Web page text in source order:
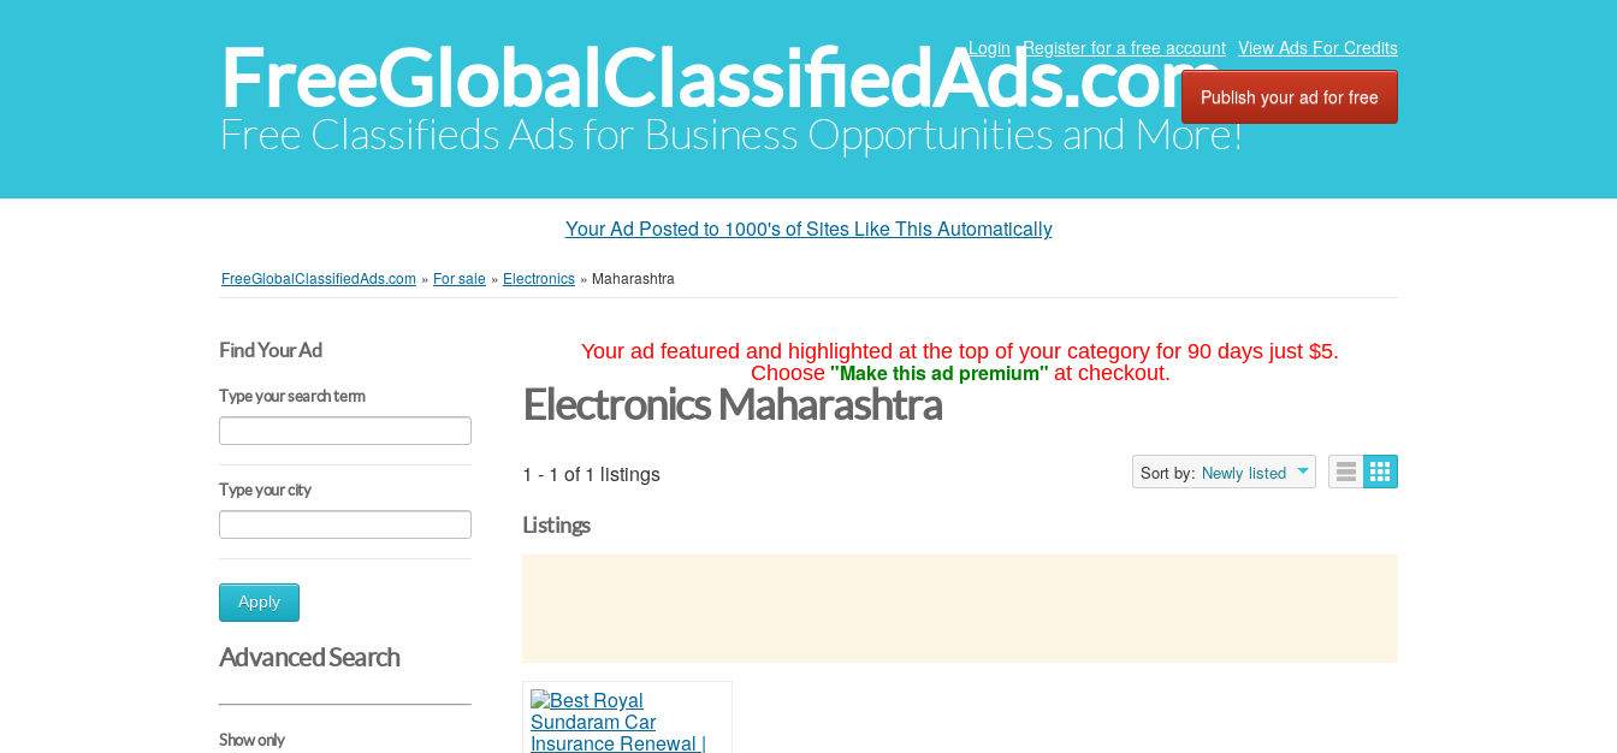
FreeGlobalClassifiedAds.com
Free Classifieds Ads for Business Opportunities and More!
Login Register for a free account View Ads For Credits
Publish your ad for free
Your Ad Posted to 1000's of Sites Like This Automatically
FreeGlobalClassifiedAds.com » For sale » Electronics » Maharashtra
Find Your Ad
Type your search term
Type your city
Apply
Advanced Search
Show only
Your ad featured and highlighted at the top of your category for 90 days just $5.
Choose "Make this ad premium" at checkout.
Electronics Maharashtra
1 - 1 of 1 listings Sort by: Newly listed
Listings